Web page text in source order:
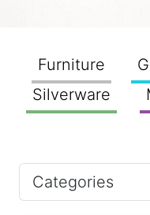
Furniture
Silverware
Categories